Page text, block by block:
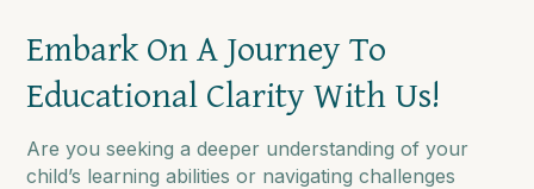
Embark On A Journey To
Educational Clarity With Us!
Are you seeking a deeper understanding of your
child’s learning abilities or navigating challenges